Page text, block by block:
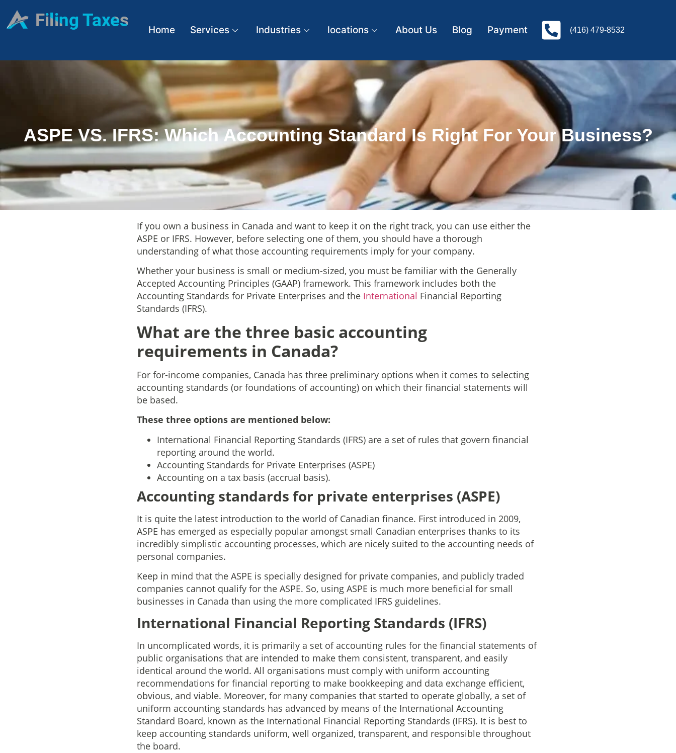
Home Services Industries locations About Us Blog Payment (416) 479-8532
ASPE VS. IFRS: Which Accounting Standard Is Right For Your Business?
If you own a business in Canada and want to keep it on the right track, you can use either the
ASPE or IFRS. However, before selecting one of them, you should have a thorough
understanding of what those accounting requirements imply for your company.
Whether your business is small or medium-sized, you must be familiar with the Generally
Accepted Accounting Principles (GAAP) framework. This framework includes both the
Accounting Standards for Private Enterprises and the International Financial Reporting
Standards (IFRS).
What are the three basic accounting
requirements in Canada?
For for-income companies, Canada has three preliminary options when it comes to selecting
accounting standards (or foundations of accounting) on which their financial statements will
be based.
These three options are mentioned below:
International Financial Reporting Standards (IFRS) are a set of rules that govern financial
reporting around the world.
Accounting Standards for Private Enterprises (ASPE)
Accounting on a tax basis (accrual basis).
Accounting standards for private enterprises (ASPE)
It is quite the latest introduction to the world of Canadian finance. First introduced in 2009,
ASPE has emerged as especially popular amongst small Canadian enterprises thanks to its
incredibly simplistic accounting processes, which are nicely suited to the accounting needs of
personal companies.
Keep in mind that the ASPE is specially designed for private companies, and publicly traded
companies cannot qualify for the ASPE. So, using ASPE is much more beneficial for small
businesses in Canada than using the more complicated IFRS guidelines.
International Financial Reporting Standards (IFRS)
In uncomplicated words, it is primarily a set of accounting rules for the financial statements of
public organisations that are intended to make them consistent, transparent, and easily
identical around the world. All organisations must comply with uniform accounting
recommendations for financial reporting to make bookkeeping and data exchange efficient,
obvious, and viable. Moreover, for many companies that started to operate globally, a set of
uniform accounting standards has advanced by means of the International Accounting
Standard Board, known as the International Financial Reporting Standards (IFRS). It is best to
keep accounting standards uniform, well organized, transparent, and responsible throughout
the board.